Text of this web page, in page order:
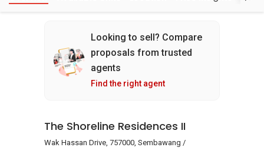
Looking to sell? Compare
proposals from trusted
agents
Find the right agent
The Shoreline Residences II
Wak Hassan Drive, 757000, Sembawang /